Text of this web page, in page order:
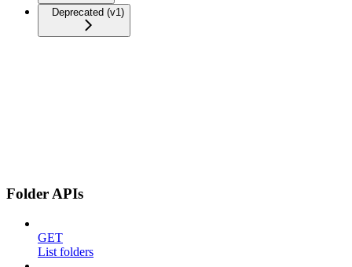
Deprecated (v1)
Folder APIs
GET
List folders